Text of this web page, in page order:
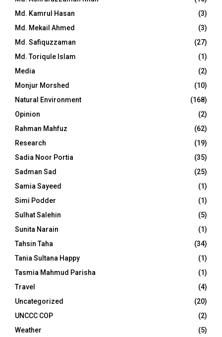
Md. Kamrul Hasan
(3)
Md. Mekail Ahmed
(3)
Md. Safiquzzaman
(27)
Md. Toriqule Islam
(1)
Media
(2)
Monjur Morshed
(10)
Natural Environment
(168)
Opinion
(2)
Rahman Mahfuz
(62)
Research
(19)
Sadia Noor Portia
(35)
Sadman Sad
(25)
Samia Sayeed
(1)
Simi Podder
(1)
Sulhat Salehin
(5)
Sunita Narain
(1)
Tahsin Taha
(34)
Tania Sultana Happy
(1)
Tasmia Mahmud Parisha
(1)
Travel
(4)
Uncategorized
(20)
UNCCC COP
(2)
Weather
(5)